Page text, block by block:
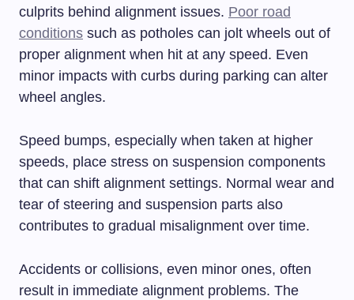
culprits behind alignment issues. Poor road
conditions such as potholes can jolt wheels out of
proper alignment when hit at any speed. Even
minor impacts with curbs during parking can alter
wheel angles.
Speed bumps, especially when taken at higher
speeds, place stress on suspension components
that can shift alignment settings. Normal wear and
tear of steering and suspension parts also
contributes to gradual misalignment over time.
Accidents or collisions, even minor ones, often
result in immediate alignment problems. The